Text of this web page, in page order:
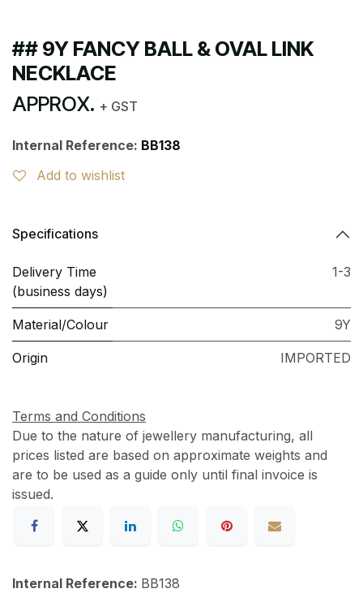
## 9Y FANCY BALL & OVAL LINK
NECKLACE
APPROX. + GST
Internal Reference: BB138
Add to wishlist
Specifications
Delivery Time
(business days)
1-3
Material/Colour 9Y
Origin IMPORTED
Terms and Conditions
Due to the nature of jewellery manufacturing, all
prices listed are based on approximate weights and
are to be used as a guide only until final invoice is
issued.
Internal Reference: BB138